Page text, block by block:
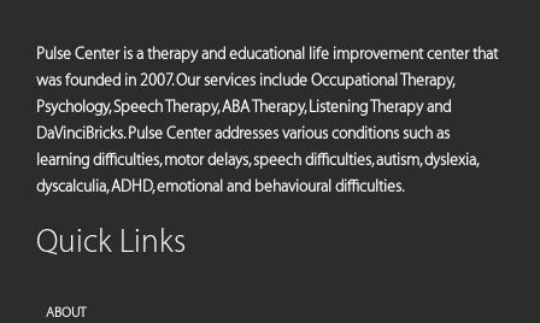
Pulse Center is a therapy and educational life improvement center that
was founded in 2007. Our services include Occupational Therapy,
Psychology, Speech Therapy, ABA Therapy, Listening Therapy and
DaVinciBricks. Pulse Center addresses various conditions such as
learning difficulties, motor delays, speech difficulties, autism, dyslexia,
dyscalculia, ADHD, emotional and behavioural difficulties.
Quick Links
ABOUT